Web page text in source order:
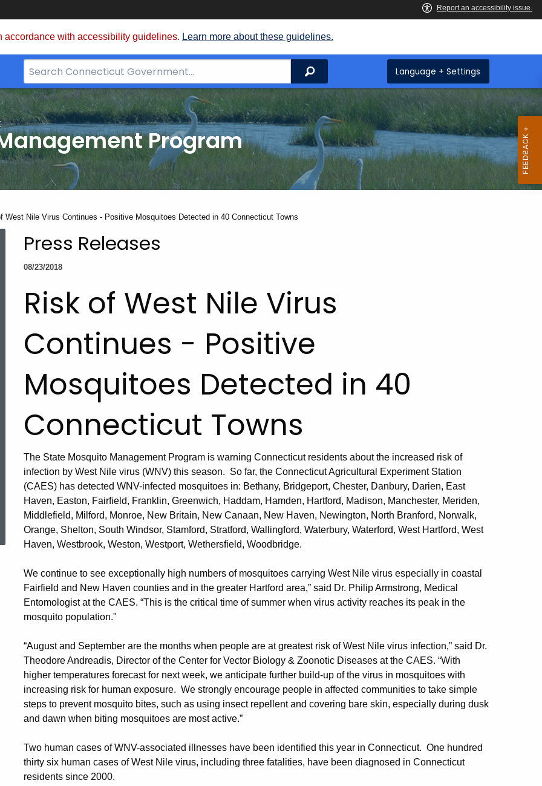
accordance with accessibility guidelines. Learn more about these guidelines.
Search
Bar
for
CT.gov
Search Language + Settings
Program
West Nile Virus Continues - Positive Mosquitoes Detected in 40 Connecticut Towns
Topic Search
Press Releases
08/23/2018
Risk of West Nile Virus
Continues - Positive
Mosquitoes Detected in 40
Connecticut Towns
The State Mosquito Management Program is warning Connecticut residents about the increased risk of
infection by West Nile virus (WNV) this season. So far, the Connecticut Agricultural Experiment Station
(CAES) has detected WNV-infected mosquitoes in: Bethany, Bridgeport, Chester, Danbury, Darien, East
Haven, Easton, Fairfield, Franklin, Greenwich, Haddam, Hamden, Hartford, Madison, Manchester, Meriden,
Middlefield, Milford, Monroe, New Britain, New Canaan, New Haven, Newington, North Branford, Norwalk,
Orange, Shelton, South Windsor, Stamford, Stratford, Wallingford, Waterbury, Waterford, West Hartford, West
Haven, Westbrook, Weston, Westport, Wethersfield, Woodbridge.
We continue to see exceptionally high numbers of mosquitoes carrying West Nile virus especially in coastal
Fairfield and New Haven counties and in the greater Hartford area,” said Dr. Philip Armstrong, Medical
Entomologist at the CAES. “This is the critical time of summer when virus activity reaches its peak in the
mosquito population."
“August and September are the months when people are at greatest risk of West Nile virus infection,” said Dr.
Theodore Andreadis, Director of the Center for Vector Biology & Zoonotic Diseases at the CAES. “With
higher temperatures forecast for next week, we anticipate further build-up of the virus in mosquitoes with
increasing risk for human exposure. We strongly encourage people in affected communities to take simple
steps to prevent mosquito bites, such as using insect repellent and covering bare skin, especially during dusk
and dawn when biting mosquitoes are most active.”
Two human cases of WNV-associated illnesses have been identified this year in Connecticut. One hundred
thirty six human cases of West Nile virus, including three fatalities, have been diagnosed in Connecticut
residents since 2000.